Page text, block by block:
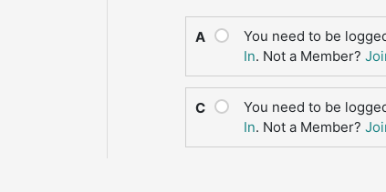
A You need to be
In. Not a Member?
C You need to be
In. Not a Member?